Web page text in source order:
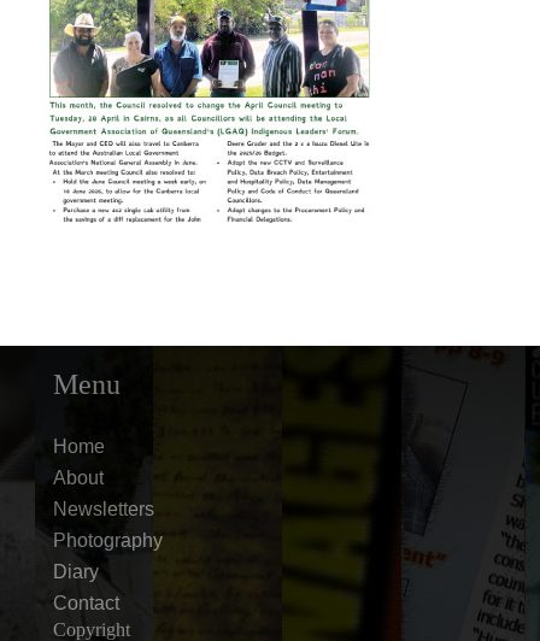
Menu
Home
About
Newsletters
Photography
Diary
Contact
Copyright